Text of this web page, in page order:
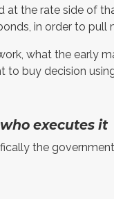
at the rate side of
in order to pull
what the early
to buy decision
executes it
the